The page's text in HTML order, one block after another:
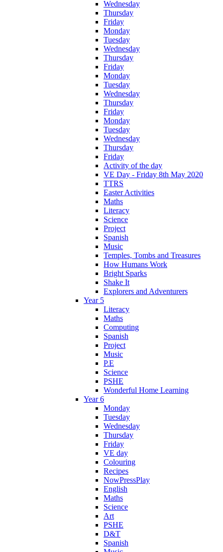
Wednesday
Thursday
Friday
Monday
Tuesday
Wednesday
Thursday
Friday
Monday
Tuesday
Wednesday
Thursday
Friday
Monday
Tuesday
Wednesday
Thursday
Friday
Activity of the day
VE Day - Friday 8th May 2020
TTRS
Easter Activities
Maths
Literacy
Science
Project
Spanish
Music
Temples, Tombs and Treasures
How Humans Work
Bright Sparks
Shake It
Explorers and Adventurers
Year 5
Literacy
Maths
Computing
Spanish
Project
Music
P.E
Science
PSHE
Wonderful Home Learning
Year 6
Monday
Tuesday
Wednesday
Thursday
Friday
VE day
Colouring
Recipes
NowPressPlay
English
Maths
Science
Art
PSHE
D&T
Spanish